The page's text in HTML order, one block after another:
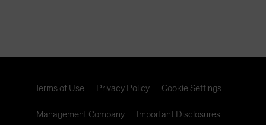
Terms of Use Privacy Policy Cookie Settings
Management Company Important Disclosures